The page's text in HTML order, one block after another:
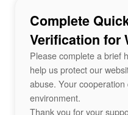
Complete
Verification for
Please complete a brief
help us protect our
abuse. Your
environment.
Thank you for your